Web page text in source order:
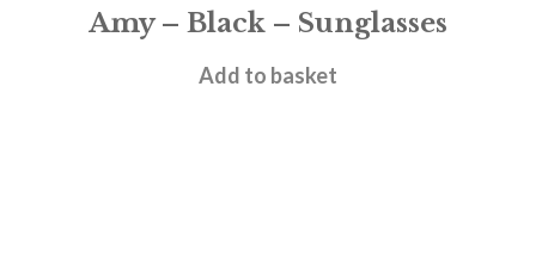
Amy – Black – Sunglasses
£28.95
Add to basket